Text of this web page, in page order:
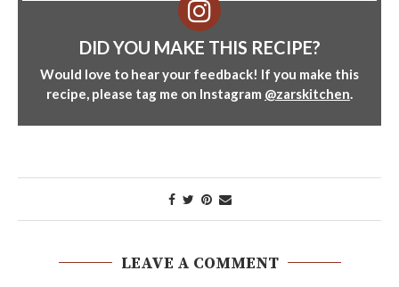
DID YOU MAKE THIS RECIPE?
Would love to hear your feedback! If you make this
recipe, please tag me on Instagram @zarskitchen.
LEAVE A COMMENT